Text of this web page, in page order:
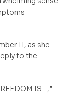
11, as she
to the
IS…,”